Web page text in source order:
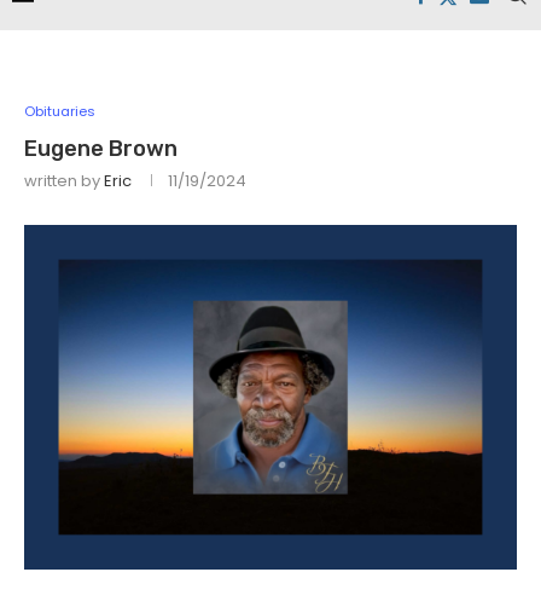
Obituaries
Eugene Brown
written byEric 11/19/2024